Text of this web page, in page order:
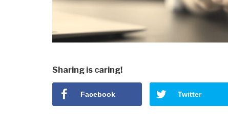
Sharing is caring!
Facebook Twitter